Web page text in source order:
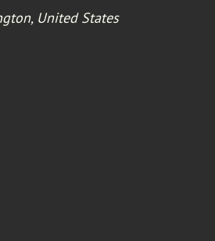
United States